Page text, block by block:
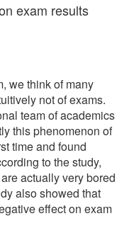
exam results
we think of many
not of exams.
team of academics
this phenomenon of
time and found
to the study,
actually very bored
also showed that
effect on exam